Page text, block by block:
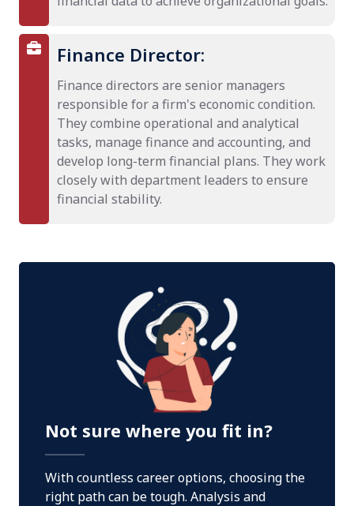
Finance Director:
Finance directors are senior managers
responsible for a firm's economic condition.
They combine operational and analytical
tasks, manage finance and accounting, and
develop long-term financial plans. They work
closely with department leaders to ensure
financial stability.
Not sure where you fit in?
With countless career options, choosing the
right path can be tough. Analysis and